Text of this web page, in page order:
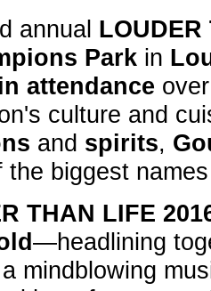
annual LOUDER
Parkin
attendance
culture and
and spirits,
the biggest
THAN LIFE
—headlining
mindblowing